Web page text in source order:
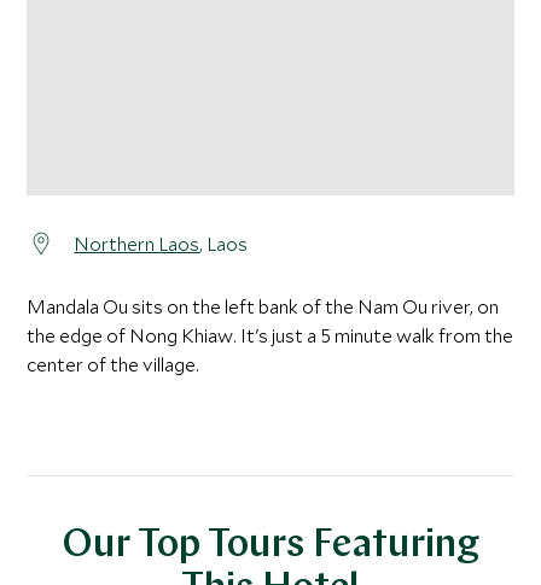
Northern Laos, Laos
Mandala Ou sits on the left bank of the Nam Ou river, on
the edge of Nong Khiaw. It's just a 5 minute walk from the
center of the village.
Our Top Tours Featuring